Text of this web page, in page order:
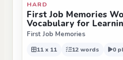
HARD
First Job Memories
Vocabulary for
First Job Memories
11 x 11 12 words 0